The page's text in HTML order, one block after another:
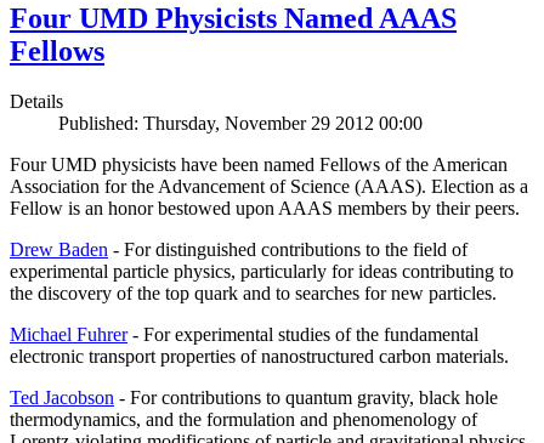
Four UMD Physicists Named AAAS
Fellows
Details
Published: Thursday, November 29 2012 00:00
Four UMD physicists have been named Fellows of the American
Association for the Advancement of Science (AAAS). Election as a
Fellow is an honor bestowed upon AAAS members by their peers.
Drew Baden - For distinguished contributions to the field of
experimental particle physics, particularly for ideas contributing to
the discovery of the top quark and to searches for new particles.
Michael Fuhrer- For experimental studies of the fundamental
electronic transport properties of nanostructured carbon materials.
Ted Jacobson - For contributions to quantum gravity, black hole
thermodynamics, and the formulation and phenomenology of